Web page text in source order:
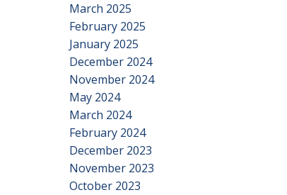
March 2025
February 2025
January 2025
December 2024
November 2024
May 2024
March 2024
February 2024
December 2023
November 2023
October 2023